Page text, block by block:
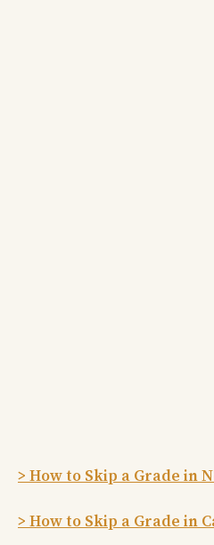
> How to Skip a Grade in
> How to Skip a Grade in